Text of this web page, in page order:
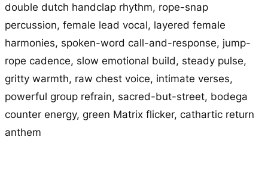
double dutch handclap rhythm, rope-snap
percussion, female lead vocal, layered female
harmonies, spoken-word call-and-response, jump-
rope cadence, slow emotional build, steady pulse,
gritty warmth, raw chest voice, intimate verses,
powerful group refrain, sacred-but-street, bodega
counter energy, green Matrix flicker, cathartic return
anthem